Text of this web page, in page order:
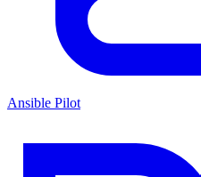
Ansible Pilot